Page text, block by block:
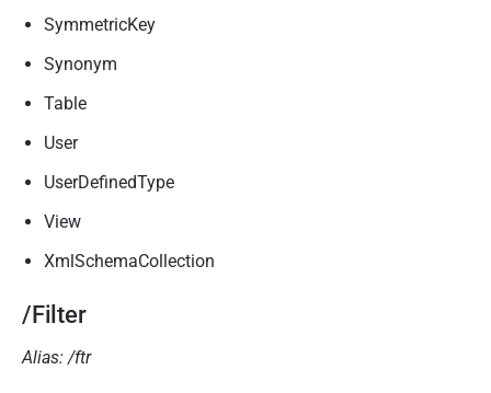
SymmetricKey
Synonym
Table
User
UserDefinedType
View
XmlSchemaCollection
/Filter
Alias: /ftr